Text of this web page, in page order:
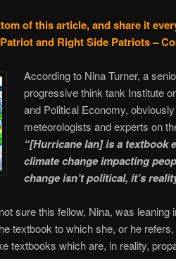
of this article, and share it
and Right Side Patriots –
According to Nina Turner, a
progressive think tank Institute
and Political Economy,
meteorologists and experts on
“[Hurricane Ian] is a textbook
climate change impacting
change isn’t political, it’s
sure this fellow, Nina, was leaning
textbook to which she, or he refers,
textbooks which are, in reality,